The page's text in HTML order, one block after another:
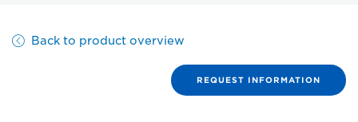
Back to product overview
REQUEST INFORMATION